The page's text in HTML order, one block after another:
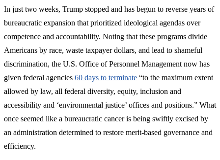
In just two weeks, Trump stopped and has begun to reverse years of
bureaucratic expansion that prioritized ideological agendas over
competence and accountability. Noting that these programs divide
Americans by race, waste taxpayer dollars, and lead to shameful
discrimination, the U.S. Office of Personnel Management now has
given federal agencies 60 days to terminate “to the maximum extent
allowed by law, all federal diversity, equity, inclusion and
accessibility and ‘environmental justice’ offices and positions.” What
once seemed like a bureaucratic cancer is being swiftly excised by
an administration determined to restore merit-based governance and
efficiency.